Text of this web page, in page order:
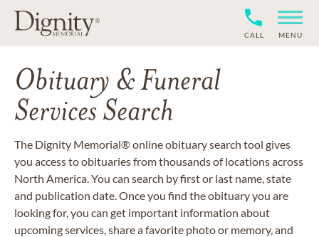
CALL MENU
Obituary & Funeral
Services Search
The Dignity Memorial® online obituary search tool gives
you access to obituaries from thousands of locations across
North America. You can search by first or last name, state
and publication date. Once you find the obituary you are
looking for, you can get important information about
upcoming services, share a favorite photo or memory, and